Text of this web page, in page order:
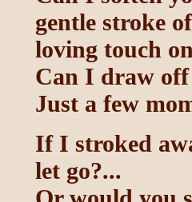
gentle stroke
loving touch
Can I draw off
Just a few
If I stroked
let go?...